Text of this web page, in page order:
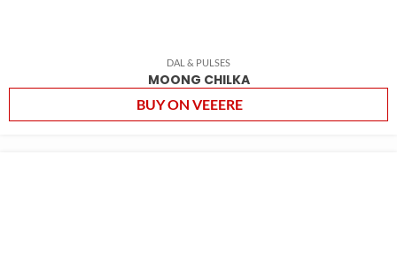
DAL & PULSES
MOONG CHILKA
BUY ON VEEERE